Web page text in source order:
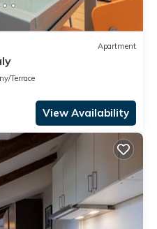
Apartment
Terrace
View Availability